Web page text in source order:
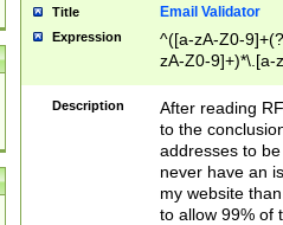
Title Email Validator
Expression
^([a-zA-Z0-
zA-Z0-9]+)*\.[a-
Description
After reading
to the
addresses to
never have an
my website
to allow 99% of